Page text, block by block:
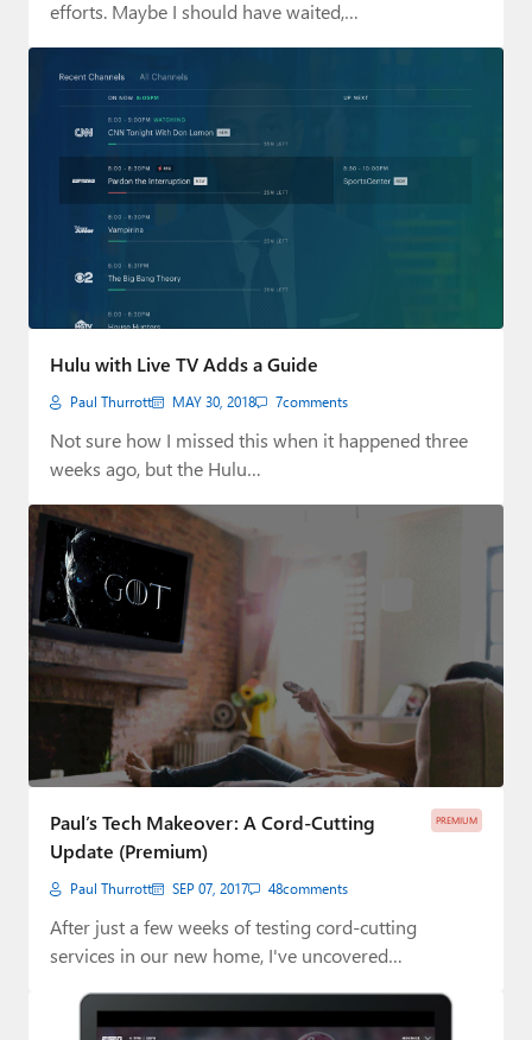
efforts. Maybe I should have waited,…
Hulu with Live TV Adds a Guide
Paul Thurrott MAY 30, 2018 7comments
Not sure how I missed this when it happened three
weeks ago, but the Hulu…
PREMIUM
Paul’s Tech Makeover: A Cord-Cutting
Update (Premium)
Paul Thurrott SEP 07, 2017 48comments
After just a few weeks of testing cord-cutting
services in our new home, I've uncovered…